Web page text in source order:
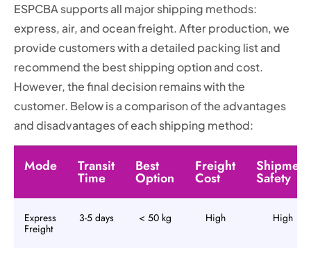
ESPCBA supports all major shipping methods:
express, air, and ocean freight. After production, we
provide customers with a detailed packing list and
recommend the best shipping option and cost.
However, the final decision remains with the
customer. Below is a comparison of the advantages
and disadvantages of each shipping method:
Mode Transit
Time
Best
Option
Freight
Cost
Shipment
Safety
Express
Freight
3-5 days < 50 kg High High